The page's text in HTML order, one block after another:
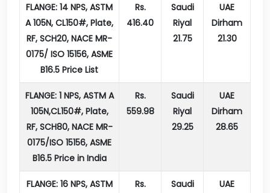
FLANGE: 14 NPS, ASTM
A 105N, CL150#, Plate,
RF, SCH20, NACE MR-
0175/ ISO 15156, ASME
B16.5 Price List
Rs.
416.40
Saudi
Riyal
21.75
UAE
Dirham
21.30
FLANGE: 1 NPS, ASTM A
105N,CL150#, Plate,
RF, SCH80, NACE MR-
0175/ISO 15156, ASME
B16.5 Price in India
Rs.
559.98
Saudi
Riyal
29.25
UAE
Dirham
28.65
FLANGE: 16 NPS, ASTM
Rs.
Saudi
UAE